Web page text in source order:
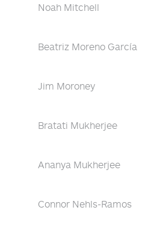
Noah Mitchell
Beatriz Moreno García
Jim Moroney
Bratati Mukherjee
Ananya Mukherjee
Connor Nehls-Ramos